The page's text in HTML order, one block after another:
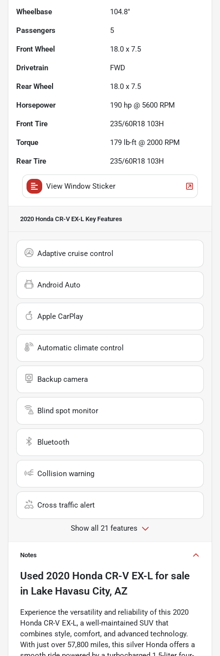
Wheelbase 104.8"
Passengers 5
Front Wheel 18.0 x 7.5
Drivetrain FWD
Rear Wheel 18.0 x 7.5
Horsepower 190 hp @ 5600 RPM
Front Tire 235/60R18 103H
Torque 179 lb-ft @ 2000 RPM
Rear Tire 235/60R18 103H
View Window Sticker
2020 Honda CR-V EX-L Key Features
Adaptive cruise control
Android Auto
Apple CarPlay
Automatic climate control
Backup camera
Blind spot monitor
Bluetooth
Collision warning
Cross traffic alert
Show all 21 features
Notes
Used 2020 Honda CR-V EX-L for sale
in Lake Havasu City, AZ
Experience the versatility and reliability of this 2020
Honda CR-V EX-L, a well-maintained SUV that
combines style, comfort, and advanced technology.
With just over 57,800 miles, this silver Honda offers a